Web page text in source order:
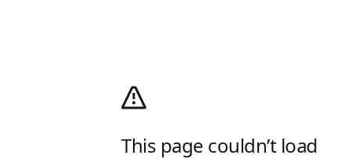
This page couldn’t load